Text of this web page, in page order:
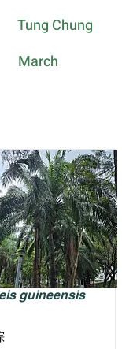
Tung Chung
March
guineensis